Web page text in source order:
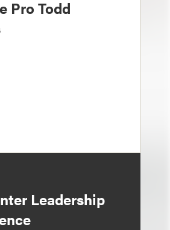
Pro Todd
Leadership